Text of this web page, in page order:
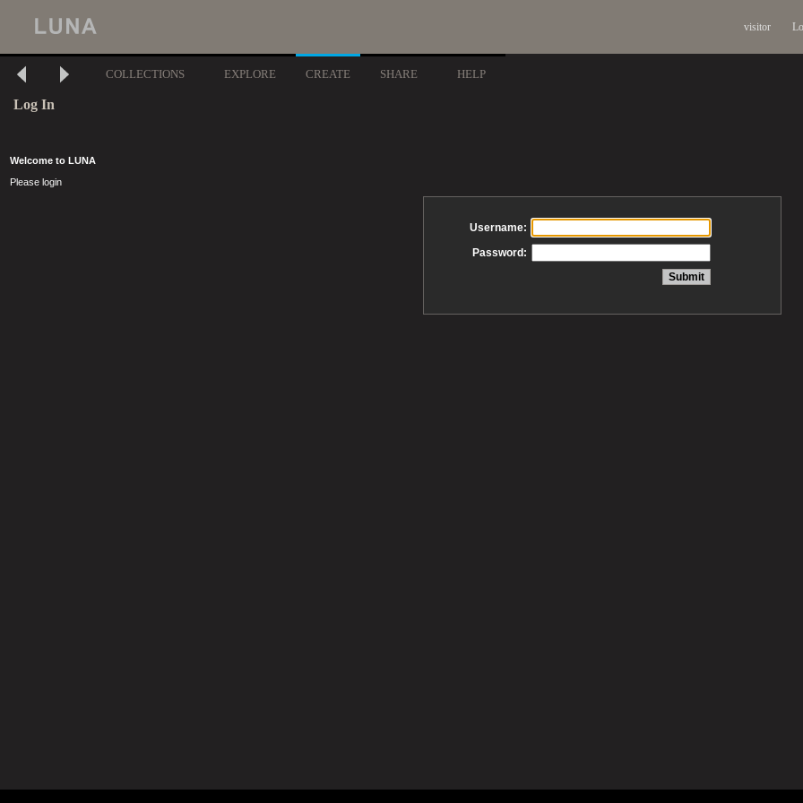
visitor
COLLECTIONS EXPLORE CREATE SHARE HELP
Log In
Welcome to LUNA
Please login
Username:
Password: